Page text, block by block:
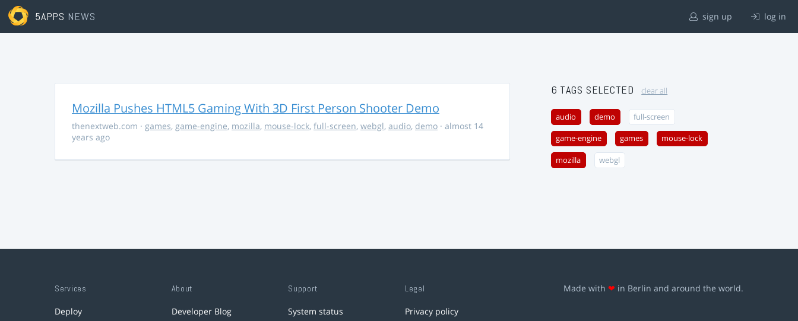
5APPS NEWS sign up log in
Mozilla Pushes HTML5 Gaming With 3D First Person Shooter Demo
thenextweb.com · games, game-engine, mozilla, mouse-lock, full-screen, webgl, audio, demo · almost 14
years ago
6 TAGS SELECTED clear all
audio demo full-screen
game-engine games mouse-lock
mozilla webgl
Services
Deploy
About
Developer Blog
Support
System status
Legal
Privacy policy
Made with ❤ in Berlin and around the world.